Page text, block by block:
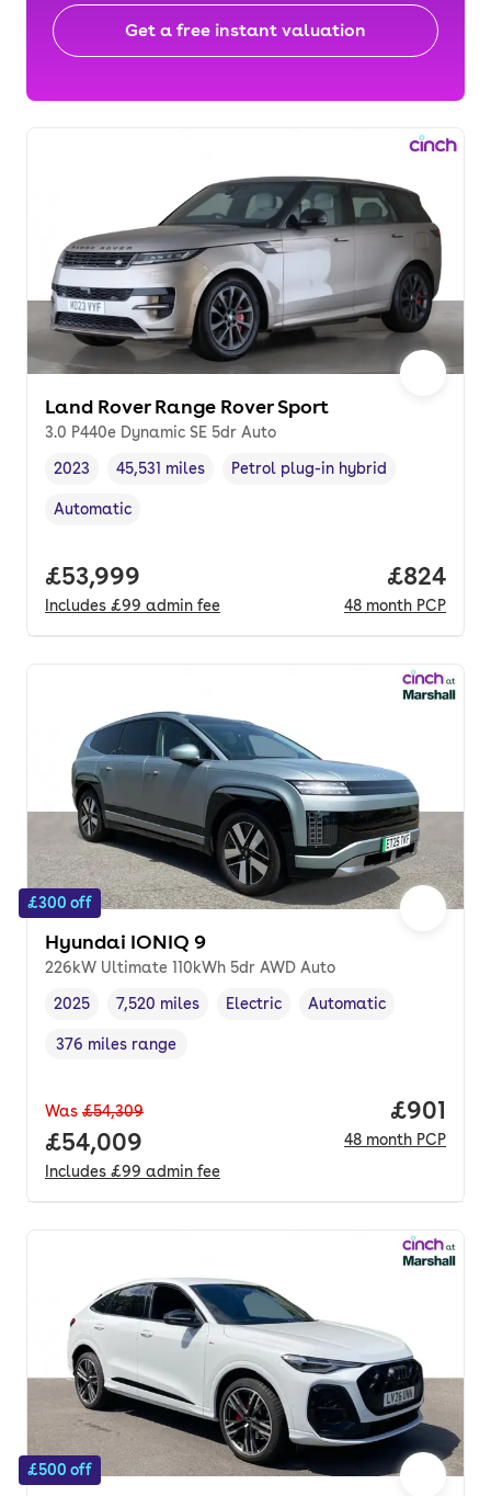
Get a free instant valuation
Land Rover Range Rover Sport
3.0 P440e Dynamic SE 5dr Auto
Vehicle year,
2023
Mileage,
45,531 miles
Fuel type,
Petrol plug-in hybrid
Transmission type
Automatic
Full price.
£53,999
Includes £99 admin fee
Price
£824
48 month PCP
£300 off
Hyundai IONIQ 9
226kW Ultimate 110kWh 5dr AWD Auto
Vehicle year,
2025
Mileage,
7,520 miles
Fuel type
Electric
Transmission type
Automatic
Range in miles,
376 miles range
Was £54,309
Full price.
£54,009
Includes £99 admin fee
Price
£901
48 month PCP
£500 off